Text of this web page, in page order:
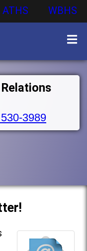
ATHS WBHS
3989